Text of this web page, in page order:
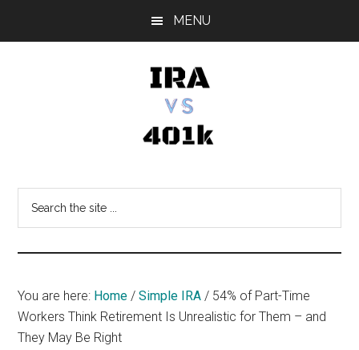
MENU
vs
401k
You are here: Home / Simple IRA / 54% of Part-Time
Workers Think Retirement Is Unrealistic for Them – and
They May Be Right